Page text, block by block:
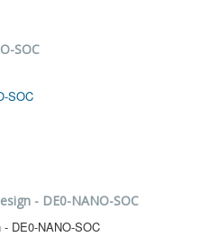
SOC
SOC
- DE0-NANO-SOC
DE0-NANO-SOC